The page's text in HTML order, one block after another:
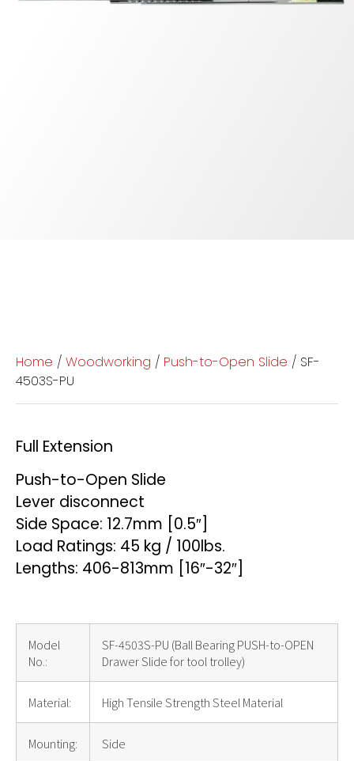
Home / Woodworking / Push-to-Open Slide / SF-
4503S-PU
Full Extension
Push-to-Open Slide
Lever disconnect
Side Space: 12.7mm [0.5″]
Load Ratings: 45 kg / 100lbs.
Lengths: 406-813mm [16″-32″]
Model
No.:
SF-4503S-PU (Ball Bearing PUSH-to-OPEN
Drawer Slide for tool trolley)
Material: High Tensile Strength Steel Material
Mounting: Side